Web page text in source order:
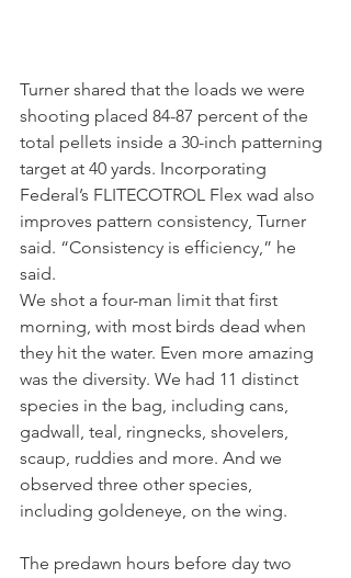
Turner shared that the loads we were
shooting placed 84-87 percent of the
total pellets inside a 30-inch patterning
target at 40 yards. Incorporating
Federal’s FLITECOTROL Flex wad also
improves pattern consistency, Turner
said. “Consistency is efficiency,” he
said.
We shot a four-man limit that first
morning, with most birds dead when
they hit the water. Even more amazing
was the diversity. We had 11 distinct
species in the bag, including cans,
gadwall, teal, ringnecks, shovelers,
scaup, ruddies and more. And we
observed three other species,
including goldeneye, on the wing.
The predawn hours before day two